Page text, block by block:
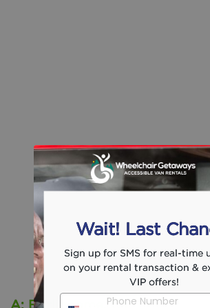
A: Burlingame, Ca
Wait! Last
Sign up for SMS for real-time
on your rental transaction &
VIP offers!
Phone Number